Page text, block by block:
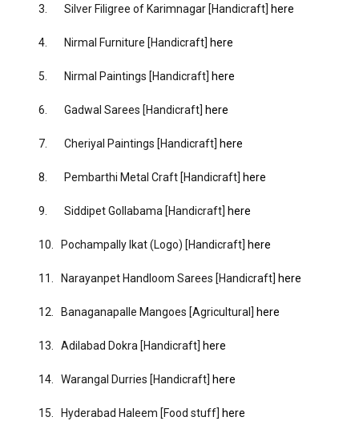
3. Silver Filigree of Karimnagar [Handicraft] here
4. Nirmal Furniture [Handicraft] here
5. Nirmal Paintings [Handicraft] here
6. Gadwal Sarees [Handicraft] here
7. Cheriyal Paintings [Handicraft] here
8. Pembarthi Metal Craft [Handicraft] here
9. Siddipet Gollabama [Handicraft] here
10. Pochampally Ikat (Logo) [Handicraft] here
11. Narayanpet Handloom Sarees [Handicraft] here
12. Banaganapalle Mangoes [Agricultural] here
13. Adilabad Dokra [Handicraft] here
14. Warangal Durries [Handicraft] here
15. Hyderabad Haleem [Food stuff] here